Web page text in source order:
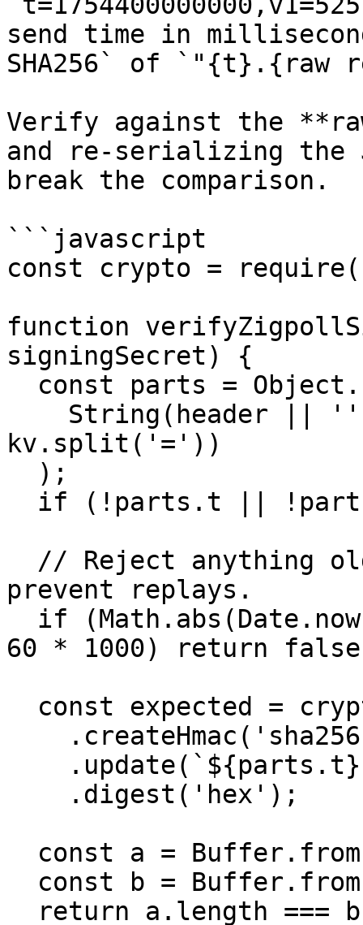
send time in
SHA256` of `"{t}.{raw
Verify against the
and re-serializing the
break the comparison.
```javascript
const crypto =
function
signingSecret) {
kv.split('='))
prevent replays.
60 * 1000) return